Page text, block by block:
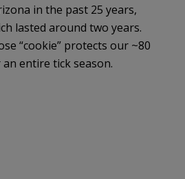
in the past 25 years,
lasted around two years.
“cookie” protects our ~80
entire tick season.